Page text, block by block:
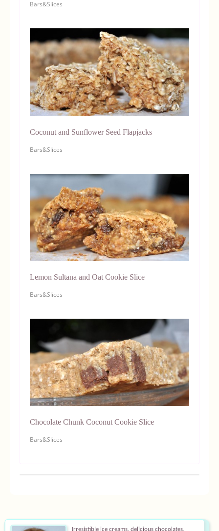
Bars&Slices
Coconut and Sunflower Seed Flapjacks
Bars&Slices
Lemon Sultana and Oat Cookie Slice
Bars&Slices
Chocolate Chunk Coconut Cookie Slice
Bars&Slices
Irresistible ice creams, delicious chocolates,